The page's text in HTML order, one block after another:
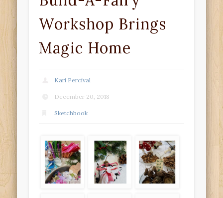
Workshop Brings
Magic Home
Kari Percival
December 20, 2018
Sketchbook